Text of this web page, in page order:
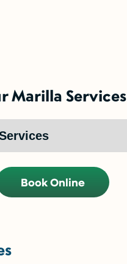
681-0113
Marilla Services
Book Online